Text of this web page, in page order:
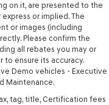
on it, are presented to the
or implied. The
or images (including
Please confirm the
all rebates you may or
ensure its accuracy.
Demo vehicles - Executive
Maintenance.
tag, title, Certification fees